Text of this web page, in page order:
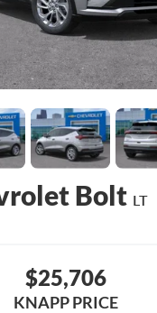
Bolt LT
$25,706
KNAPP PRICE